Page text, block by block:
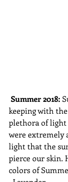
Summer 2018:
keeping with the
plethora of
were extremely
light that the
pierce our skin.
colors of